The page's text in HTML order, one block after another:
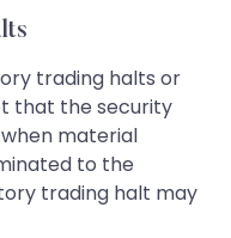
trading halts or
that the security
material
to the
trading halt may